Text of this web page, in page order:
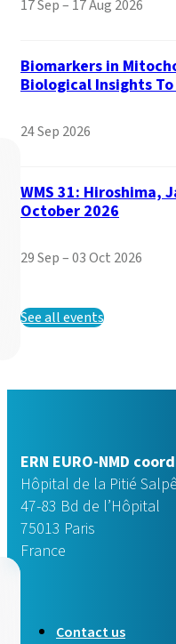
the
Welcome to the
The Board of Member
Read more
17 Sep – 17 Aug 2026
Biomarkers in
Biological Insights
24 Sep 2026
WMS 31: Hiroshima,
October 2026
29 Sep – 03 Oct 2026
See all events
ERN EURO-NMD
Hôpital de la Pitié
47-83 Bd de l’Hôpital
75013 Paris
France
Contact us